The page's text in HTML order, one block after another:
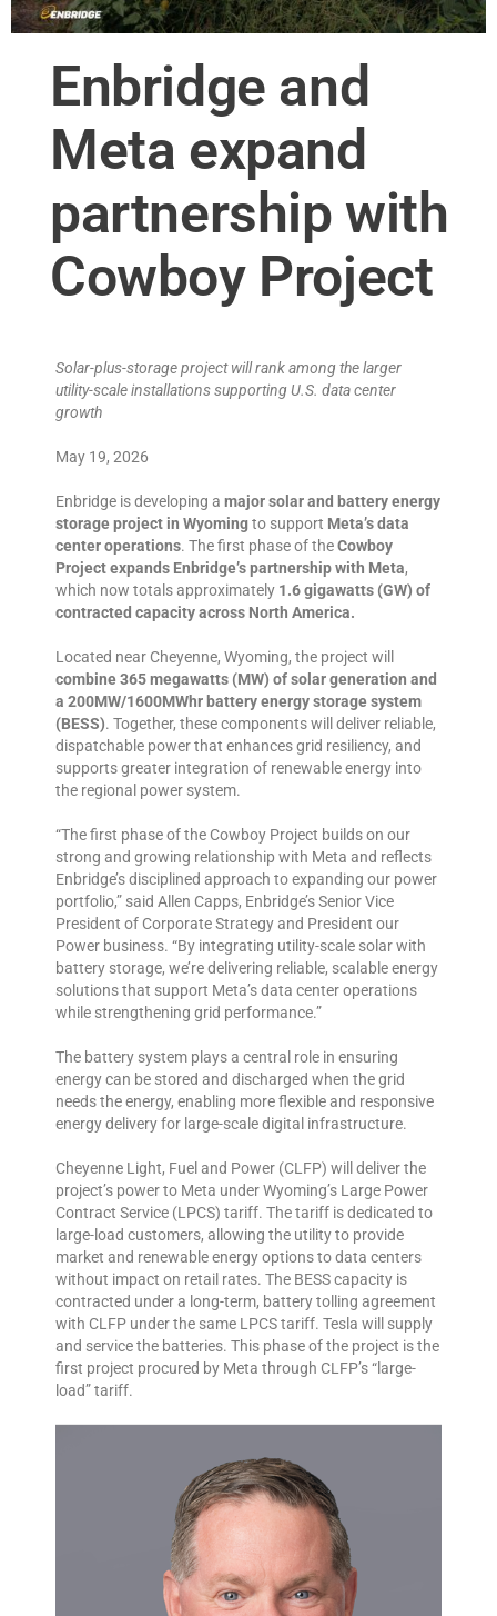
Enbridge and
Meta expand
partnership with
Cowboy Project
Solar-plus-storage project will rank among the larger
utility-scale installations supporting U.S. data center
growth
May 19, 2026
Enbridge is developing a major solar and battery energy
storage project in Wyomingto support Meta’s data
center operations. The first phase of theCowboy
Project expands Enbridge’s partnership with Meta,
which now totals approximately 1.6 gigawatts (GW) of
contracted capacity across North America.
Located near Cheyenne, Wyoming, the project will
combine 365 megawatts (MW) of solar generation and
a 200MW/1600MWhr battery energy storage system
(BESS). Together, these components will deliver reliable,
dispatchable power that enhances grid resiliency, and
supports greater integration of renewable energy into
the regional power system.
“The first phase of the Cowboy Project builds on our
strong and growing relationship with Meta and reflects
Enbridge’s disciplined approach to expanding our power
portfolio,” said Allen Capps, Enbridge’s Senior Vice
President of Corporate Strategy and President our
Power business. “By integrating utility-scale solar with
battery storage, we’re delivering reliable, scalable energy
solutions that support Meta’s data center operations
while strengthening grid performance.”
The battery system plays a central role in ensuring
energy can be stored and discharged when the grid
needs the energy, enabling more flexible and responsive
energy delivery for large-scale digital infrastructure.
Cheyenne Light, Fuel and Power (CLFP) will deliver the
project’s power to Meta under Wyoming’s Large Power
Contract Service (LPCS) tariff. The tariff is dedicated to
large-load customers, allowing the utility to provide
market and renewable energy options to data centers
without impact on retail rates. The BESS capacity is
contracted under a long-term, battery tolling agreement
with CLFP under the same LPCS tariff. Tesla will supply
and service the batteries. This phase of the project is the
first project procured by Meta through CLFP’s “large-
load” tariff.